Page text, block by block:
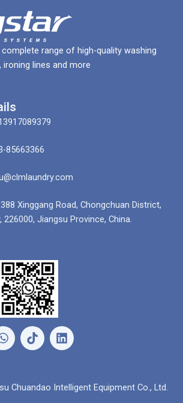
range of high-quality washing
ironing lines and more
85663366
Xinggang Road, Chongchuan District,
226000, Jiangsu Province, China.
W
h
a
L
i
d
Chuandao Intelligent Equipment Co., Ltd.